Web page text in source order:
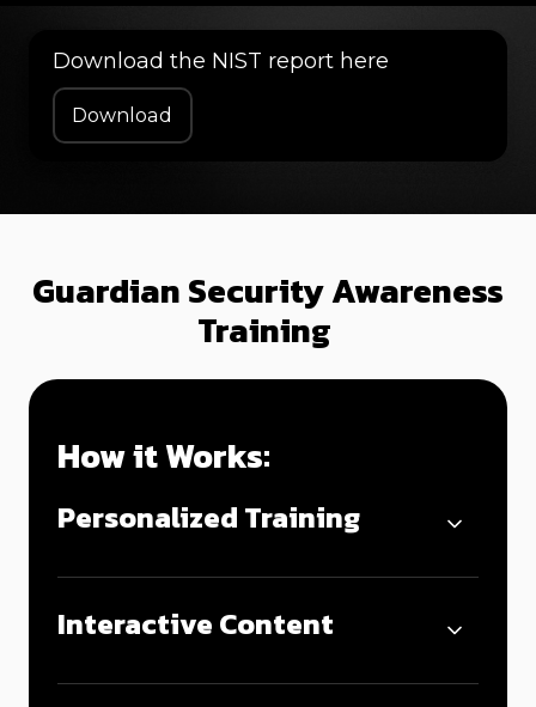
Download the NIST report here
Download
Guardian Security Awareness
Training
How it Works:
Personalized Training
Interactive Content